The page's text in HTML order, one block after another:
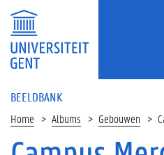
BEELDBANK
Home Albums Gebouwen